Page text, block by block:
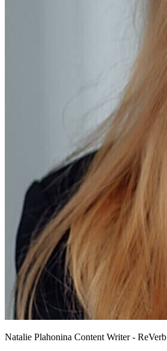
Natalie Plahonina Content Writer - ReVerb